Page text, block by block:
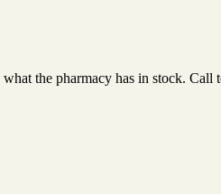
the pharmacy has in stock.